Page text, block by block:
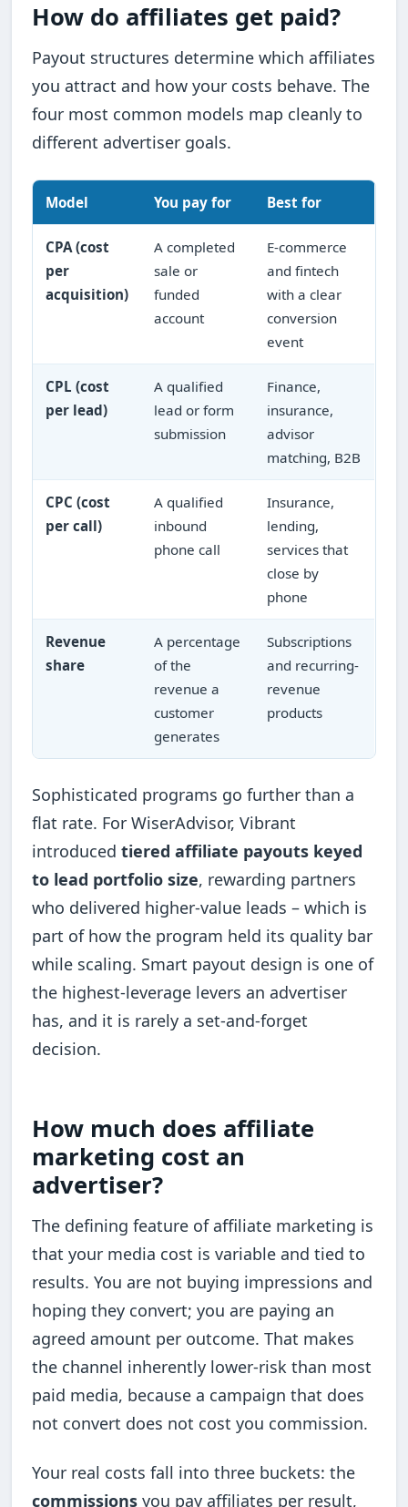
How do affiliates get paid?
Payout structures determine which affiliates
you attract and how your costs behave. The
four most common models map cleanly to
different advertiser goals.
Model You pay for Best for
CPA (cost
per
acquisition)
A completed
sale or
funded
account
E-commerce
and fintech
with a clear
conversion
event
CPL (cost
per lead)
A qualified
lead or form
submission
Finance,
insurance,
advisor
matching, B2B
CPC (cost
per call)
A qualified
inbound
phone call
Insurance,
lending,
services that
close by
phone
Revenue
share
A percentage
of the
revenue a
customer
generates
Subscriptions
and recurring-
revenue
products
Sophisticated programs go further than a
flat rate. For WiserAdvisor, Vibrant
introducedtiered affiliate payouts keyed
to lead portfolio size, rewarding partners
who delivered higher-value leads – which is
part of how the program held its quality bar
while scaling. Smart payout design is one of
the highest-leverage levers an advertiser
has, and it is rarely a set-and-forget
decision.
How much does affiliate
marketing cost an
advertiser?
The defining feature of affiliate marketing is
that your media cost is variable and tied to
results. You are not buying impressions and
hoping they convert; you are paying an
agreed amount per outcome. That makes
the channel inherently lower-risk than most
paid media, because a campaign that does
not convert does not cost you commission.
Your real costs fall into three buckets: the
commissions you pay affiliates per result,